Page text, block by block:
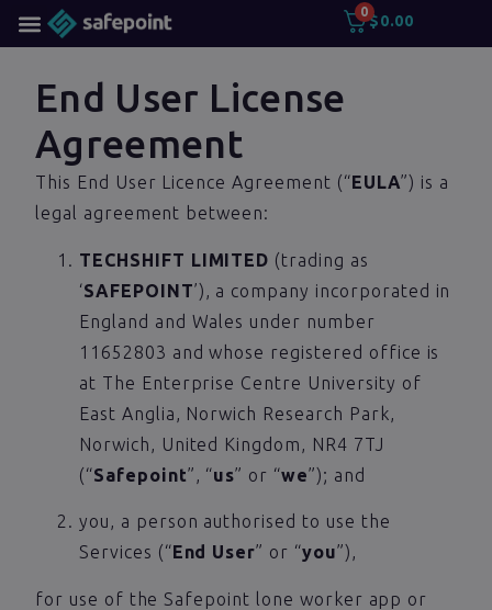
0
$0.00
End User License
Agreement
This End User Licence Agreement (“ EULA”) is a
legal agreement between:
TECHSHIFT LIMITED (trading as
‘SAFEPOINT’), a company incorporated in
England and Wales under number
11652803 and whose registered office is
at The Enterprise Centre University of
East Anglia, Norwich Research Park,
Norwich, United Kingdom, NR4 7TJ
(“Safepoint”, “us” or “we”); and
you, a person authorised to use the
Services (“End User” or “you”),
for use of the Safepoint lone worker app or